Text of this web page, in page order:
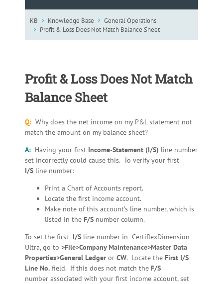
KB Knowledge Base
General Operations
Profit & Loss Does Not Match Balance Sheet
Profit & Loss Does Not Match
Balance Sheet
Q: Why does the net income on my P&L statement not
match the amount on my balance sheet?
A: Having your first Income-Statement (I/S) line number
set incorrectly could cause this. To verify your first
I/S line number:
Print a Chart of Accounts report.
Locate the first income account.
Make note of this account’s line number, which is
listed in the F/S number column.
To set the first I/S line number in CertiflexDimension
Ultra, go to >File>Company Maintenance>Master Data
Properties>General Ledger or CW. Locate the First I/S
Line No. field. If this does not match the F/S
number associated with your first income account, set